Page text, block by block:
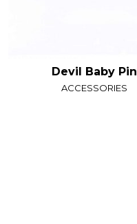
Devil Baby Pin
ACCESSORIES